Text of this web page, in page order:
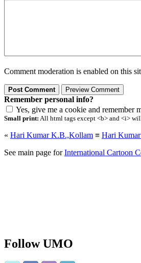
Comment moderation is enabled on this
Remember personal info?
Yes, give me a cookie and remember
Small print: All html tags except <b> and <i>
« Hari Kumar K.B.,Kollam ≡ Hari
See main page forInternational Cartoon
Follow UMO